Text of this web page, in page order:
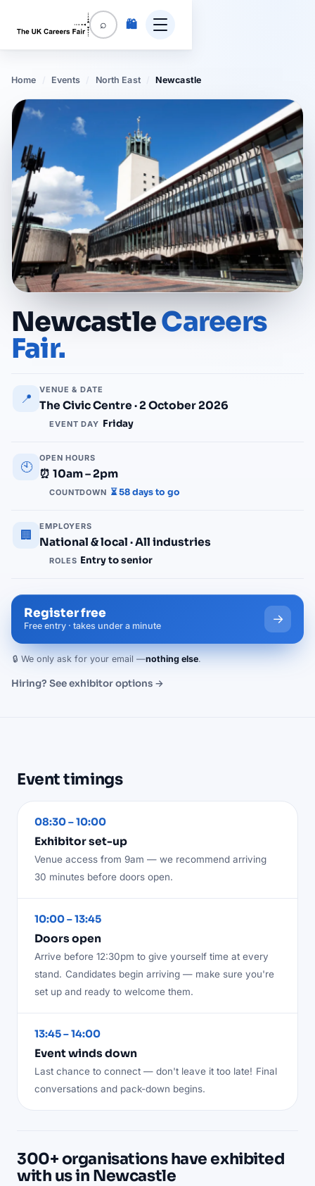
⌕ 🛍️
Home Events North East Newcastle
NewcastleCareers
Fair.
📍
VENUE & DATE
The Civic Centre · 2 October 2026
EVENT DAY Friday
🕙
OPEN HOURS
⏰ 10am – 2pm
COUNTDOWN ⏳ 58 days to go
🏢
EMPLOYERS
National & local · All industries
ROLES Entry to senior
Register free
Free entry · takes under a minute →
🔒 We only ask for your email —nothing else.
Hiring? See exhibitor options →
Event timings
08:30 – 10:00
Exhibitor set-up
Venue access from 9am — we recommend arriving
30 minutes before doors open.
10:00 – 13:45
Doors open
Arrive before 12:30pm to give yourself time at every
stand. Candidates begin arriving — make sure you're
set up and ready to welcome them.
13:45 – 14:00
Event winds down
Last chance to connect — don't leave it too late! Final
conversations and pack-down begins.
300+ organisations have exhibited
with us in Newcastle